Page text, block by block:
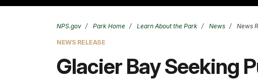
NPS.gov Park Home Learn About the Park News News
NEWS RELEASE
Glacier Bay Seeking